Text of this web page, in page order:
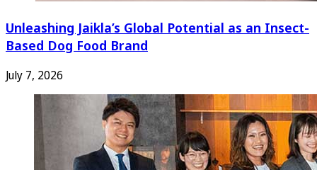
Unleashing Jaikla’s Global Potential as an Insect-
Based Dog Food Brand
July 7, 2026